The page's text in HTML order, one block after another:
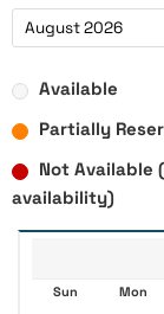
Available
Partially
Not Available
availability)
Sun Mon